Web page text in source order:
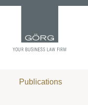
Publications